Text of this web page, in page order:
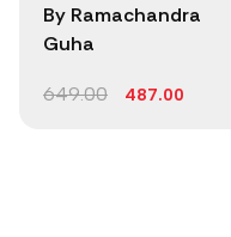
By Ramachandra
Guha
649.00 487.00